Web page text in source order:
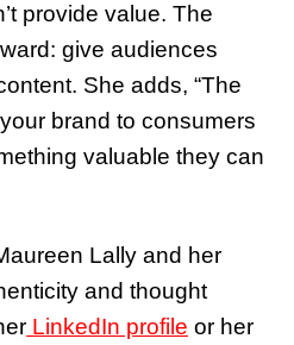
provide value. The
give audiences
She adds, “The
brand to consumers
valuable they can
Lally and her
and thought
LinkedIn profile or her